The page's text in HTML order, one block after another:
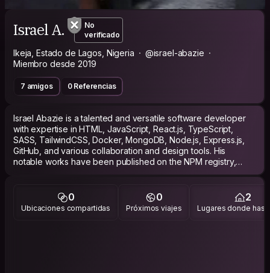
Israel A.
No
verificado
Ikeja, Estado de Lagos, Nigeria
@israel-abazie
Miembro desde 2019
7 amigos 0 Referencias
Israel Abazie is a talented and versatile software developer
with expertise in HTML, JavaScript, React.js, TypeScript,
SASS, TailwindCSS, Docker, MongoDB, Node.js, Express.js,
GitHub, and various collaboration and design tools. His
notable works have been published on the NPM registry,
showcasing his ability to create and share reusable code
Israel's applications have also been dockerized,
demonstrating his proficiency in containerization and
0
Ubicaciones compartidas
0
Próximos viajes
2
Lugares donde has